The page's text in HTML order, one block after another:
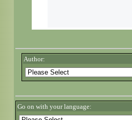
Author:
Go on with your language: